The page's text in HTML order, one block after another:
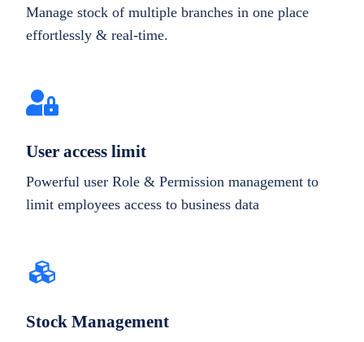
Manage stock of multiple branches in one place
effortlessly & real-time.
User access limit
Powerful user Role & Permission management to
limit employees access to business data
Stock Management